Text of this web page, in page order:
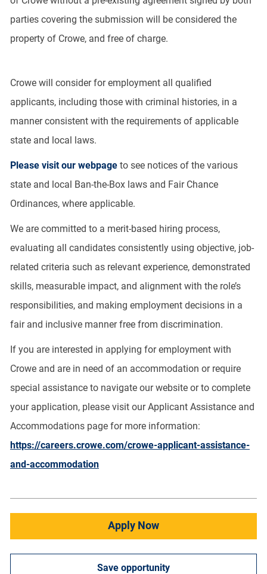
parties covering the submission will be considered the
property of Crowe, and free of charge.
Crowe will consider for employment all qualified
applicants, including those with criminal histories, in a
manner consistent with the requirements of applicable
state and local laws.
Please visit our webpageto see notices of the various
state and local Ban-the-Box laws and Fair Chance
Ordinances, where applicable.
We are committed to a merit-based hiring process,
evaluating all candidates consistently using objective, job-
related criteria such as relevant experience, demonstrated
skills, measurable impact, and alignment with the role’s
responsibilities, and making employment decisions in a
fair and inclusive manner free from discrimination.
If you are interested in applying for employment with
Crowe and are in need of an accommodation or require
special assistance to navigate our website or to complete
your application, please visit our Applicant Assistance and
Accommodations page for more information:
https://careers.crowe.com/crowe-applicant-assistance-
and-accommodation
Apply Now
Save opportunity